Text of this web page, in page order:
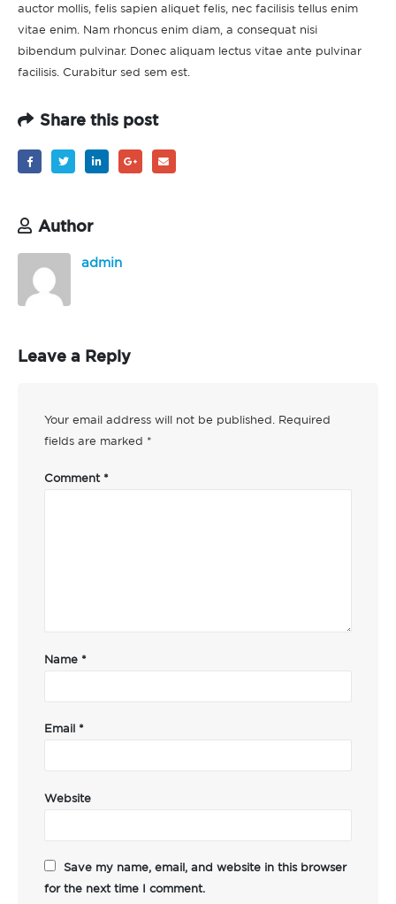
auctor mollis, felis sapien aliquet felis, nec facilisis tellus enim
vitae enim. Nam rhoncus enim diam, a consequat nisi
bibendum pulvinar. Donec aliquam lectus vitae ante pulvinar
facilisis. Curabitur sed sem est.
Share this post
Author
admin
Leave a Reply
Your email address will not be published. Required
fields are marked *
Comment *
Name *
Email *
Website
Save my name, email, and website in this browser
for the next time I comment.